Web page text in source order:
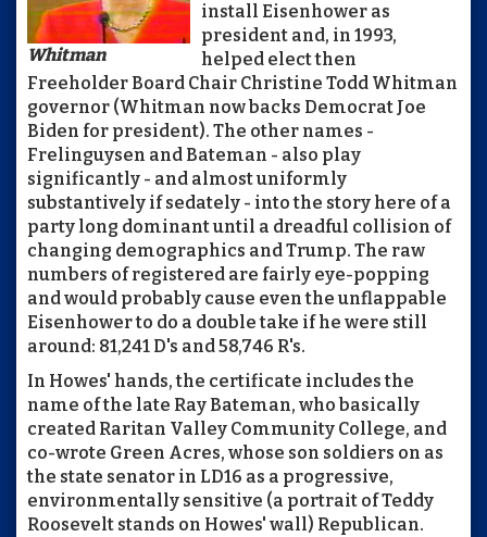
Whitman
install Eisenhower as
president and, in 1993,
helped elect then
Freeholder Board Chair Christine Todd Whitman
governor (Whitman now backs Democrat Joe
Biden for president). The other names -
Frelinguysen and Bateman - also play
significantly - and almost uniformly
substantively if sedately - into the story here of a
party long dominant until a dreadful collision of
changing demographics and Trump. The raw
numbers of registered are fairly eye-popping
and would probably cause even the unflappable
Eisenhower to do a double take if he were still
around: 81,241 D's and 58,746 R's.
In Howes' hands, the certificate includes the
name of the late Ray Bateman, who basically
created Raritan Valley Community College, and
co-wrote Green Acres, whose son soldiers on as
the state senator in LD16 as a progressive,
environmentally sensitive (a portrait of Teddy
Roosevelt stands on Howes' wall) Republican.